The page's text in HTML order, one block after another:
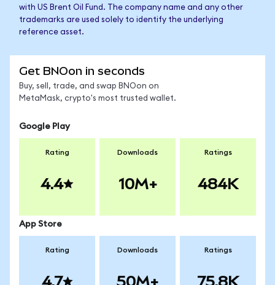
with US Brent Oil Fund. The company name and any other
trademarks are used solely to identify the underlying
reference asset.
Get BNOon in seconds
Buy, sell, trade, and swap BNOon on
MetaMask, crypto's most trusted wallet.
Google Play
Rating
4.4
Downloads
10M+
Ratings
484K
App Store
Rating
4.7
Downloads
50M+
Ratings
75.8K